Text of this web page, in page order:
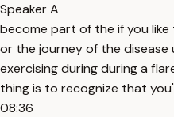
Speaker A
become part of the if you
or the journey of the
exercising during during a
thing is to recognize that
08:36